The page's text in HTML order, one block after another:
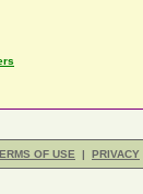
OF USE | PRIVACY